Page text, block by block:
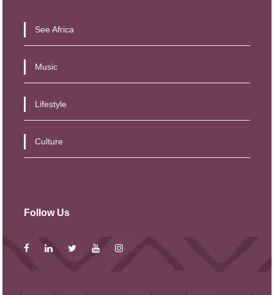
See Africa
Music
Lifestyle
Culture
Follow Us